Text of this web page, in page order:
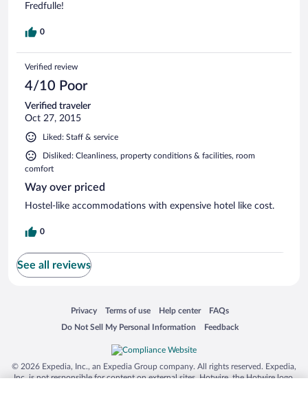
Fredfulle!
0
Verified review
4/10 Poor
Verified traveler
Oct 27, 2015
Liked: Staff & service
Disliked: Cleanliness, property conditions & facilities, room
comfort
Way over priced
Hostel-like accommodations with expensive hotel like cost.
0
See all reviews
Privacy
Opens in a new window
Terms of use
Opens in a new window
Help center
Opens in a new window
FAQs
Opens in a new window
Do Not Sell My Personal Information
Opens in a new window Feedback
Opens in a new window
© 2026 Expedia, Inc., an Expedia Group company. All rights reserved. Expedia,
Inc. is not responsible for content on external sites. Hotwire, the Hotwire logo,